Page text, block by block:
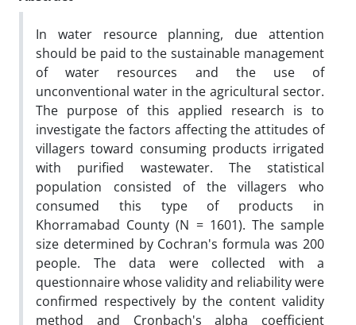
In water resource planning, due attention
should be paid to the sustainable management
of water resources and the use of
unconventional water in the agricultural sector.
The purpose of this applied research is to
investigate the factors affecting the attitudes of
villagers toward consuming products irrigated
with purified wastewater. The statistical
population consisted of the villagers who
consumed this type of products in
Khorramabad County (N = 1601). The sample
size determined by Cochran's formula was 200
people. The data were collected with a
questionnaire whose validity and reliability were
confirmed respectively by the content validity
method and Cronbach's alpha coefficient